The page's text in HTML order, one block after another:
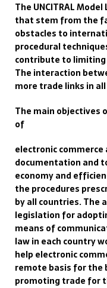
The UNCITRAL
that stem from the
obstacles to
procedural
contribute to limiting
The interaction
more trade links in
The main objectives
of
electronic
documentation and
economy and
the procedures
by all countries. The
legislation for
means of
law in each country
help electronic
remote basis for the
promoting trade for